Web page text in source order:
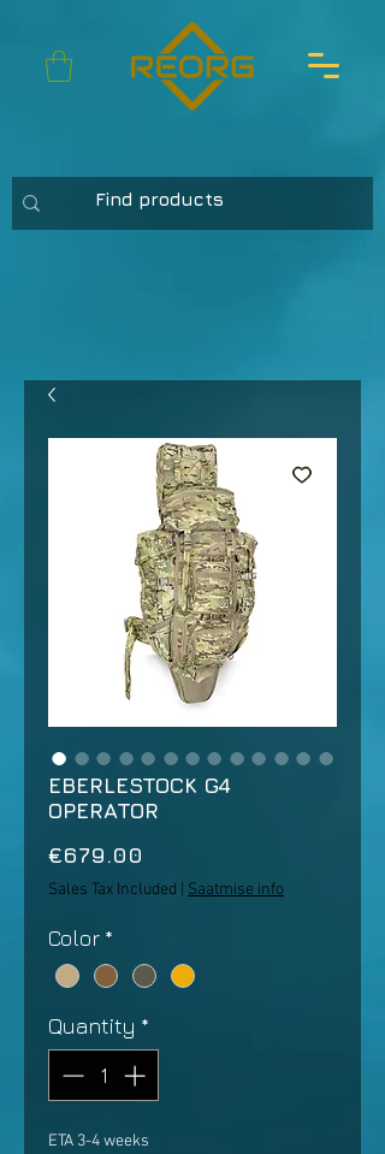
EBERLESTOCK G4
OPERATOR
€679.00
Sales Tax Included Saatmise info
Color *
Quantity *
ETA 3-4 weeks